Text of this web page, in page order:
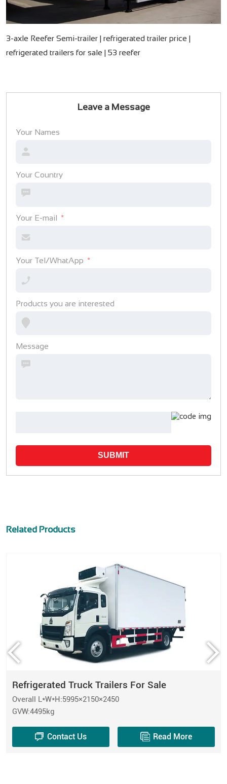
3-axle Reefer Semi-trailer | refrigerated trailer price |
refrigerated trailers for sale | 53 reefer
Leave a Message
Your Names
Your Country
Your E-mail
Your Tel/WhatApp
Products you are interested
Message
SUBMIT
Related Products
Refrigerated Truck Trailers For Sale
Overall L*W*H:5995×2150×2450
GVW:4495kg
Contact Us Read More